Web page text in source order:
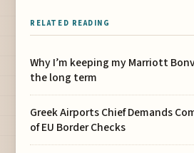
RELATED READING
Why I’m keeping my Marriott
the long term
Greek Airports Chief Demands
of EU Border Checks